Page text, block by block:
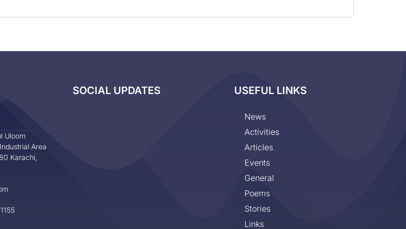
Uloom
Area
Karachi,
SOCIAL UPDATES USEFUL LINKS
News
Activities
Articles
Events
General
Poems
Stories
Links